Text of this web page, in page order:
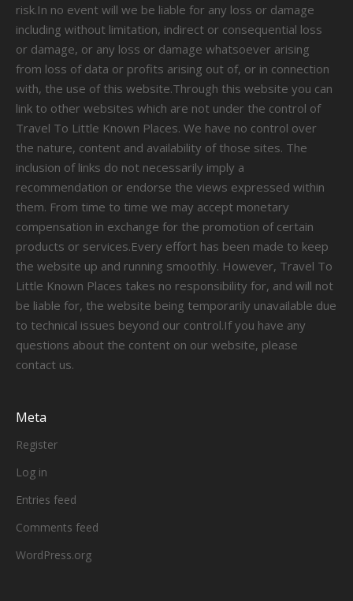
risk.In no event will we be liable for any loss or damage
including without limitation, indirect or consequential loss
or damage, or any loss or damage whatsoever arising
from loss of data or profits arising out of, or in connection
with, the use of this website.Through this website you can
link to other websites which are not under the control of
Travel To Little Known Places. We have no control over
the nature, content and availability of those sites. The
inclusion of links do not necessarily imply a
recommendation or endorse the views expressed within
them. From time to time we may accept monetary
compensation in exchange for the promotion of certain
products or services.Every effort has been made to keep
the website up and running smoothly. However, Travel To
Little Known Places takes no responsibility for, and will not
be liable for, the website being temporarily unavailable due
to technical issues beyond our control.If you have any
questions about the content on our website, please
contact us.
Meta
Register
Log in
Entries feed
Comments feed
WordPress.org